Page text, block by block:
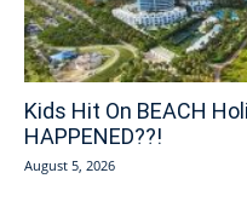
Kids Hit On BEACH
HAPPENED??!
August 5, 2026